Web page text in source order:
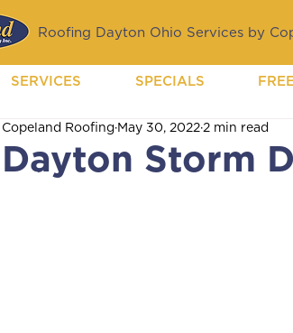
Roofing Dayton Ohio Services by
SERVICES SPECIALS
Dayton Storm
Copeland Roofing May 30, 2022 2 min read